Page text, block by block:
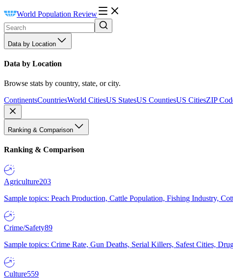
World Population Review
Data by Location
Data by Location
Browse stats by country, state, or city.
ContinentsCountriesWorld CitiesUS StatesUS CountiesUS CitiesZIP
Ranking & Comparison
Ranking & Comparison
Agriculture203
Sample topics: Peach Production, Cattle Population, Fishing Industry,
Crime/Safety89
Sample topics: Crime Rate, Gun Deaths, Serial Killers, Safest Cities,
Culture559